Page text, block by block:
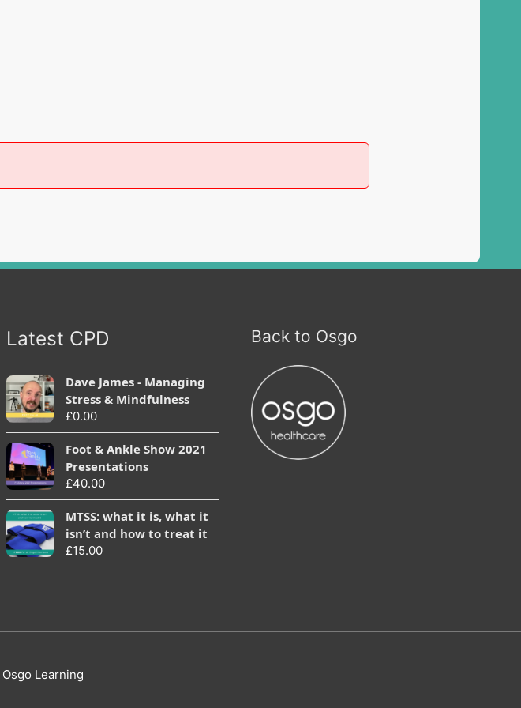
Latest CPD
Dave James - Managing
Stress & Mindfulness
£0.00
Foot & Ankle Show 2021
Presentations
£40.00
MTSS: what it is, what it
isn’t and how to treat it
£15.00
Back to Osgo
Osgo Learning